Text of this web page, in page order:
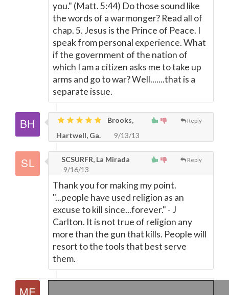
you." (Matt. 5:44) Do those sound like
the words of a warmonger? Read all of
chap. 5. Jesus is the Prince of Peace. I
speak from personal experience. What
if the government of the nation of
which I am a citizen asks me to take up
arms and go to war? Well.......that is a
separate issue.
Reply
Brooks,
Hartwell, Ga.
9/13/13
Reply
SCSURFR, La Mirada
9/16/13
Thank you for making my point.
"...people have used religion as an
excuse to kill since...forever." - J
Carlton. It is not true of religion any
more than the gun that kills. People will
resort to the tools that best serve
them.